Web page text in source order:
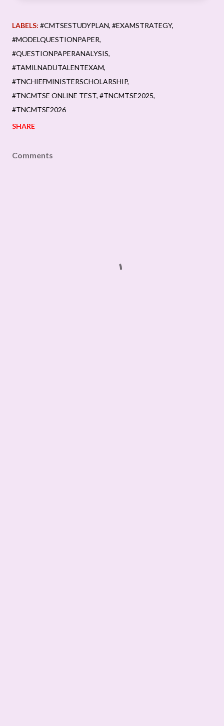
LABELS: #CMTSESTUDYPLAN #EXAMSTRATEGY
#MODELQUESTIONPAPER
#QUESTIONPAPERANALYSIS
#TAMILNADUTALENTEXAM
#TNCHIEFMINISTERSCHOLARSHIP
#TNCMTSE ONLINE TEST #TNCMTSE2025
#TNCMTSE2026
SHARE
Comments